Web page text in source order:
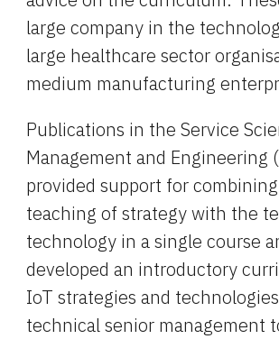
large company in the
large healthcare sector
medium manufacturing
Publications in the Service
Management and Engineering
provided support for
teaching of strategy with the
technology in a single course
developed an introductory
IoT strategies and
technical senior management